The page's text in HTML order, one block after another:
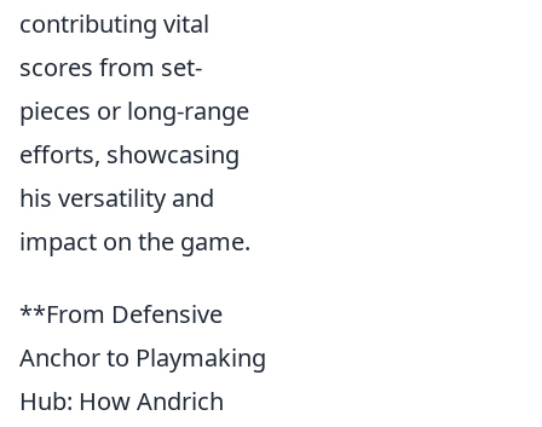
contributing vital
scores from set-
pieces or long-range
efforts, showcasing
his versatility and
impact on the game.
**From Defensive
Anchor to Playmaking
Hub: How Andrich